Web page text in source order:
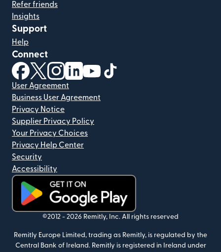
Refer friends
Insights
Support
Help
Connect
(opens in new window)
(opens in new window)
(opens in new window)
(opens in new window)
(opens in new window)
User Agreement
Business User Agreement
Privacy Notice
Supplier Privacy Policy
Your Privacy Choices
Privacy Help Center
Security
Accessibility
(opens in new window)
©2012 - 2026 Remitly, Inc. All rights reserved
Remitly Europe Limited, trading as Remitly, is regulated by the
Central Bank of Ireland. Remitly is registered in Ireland under